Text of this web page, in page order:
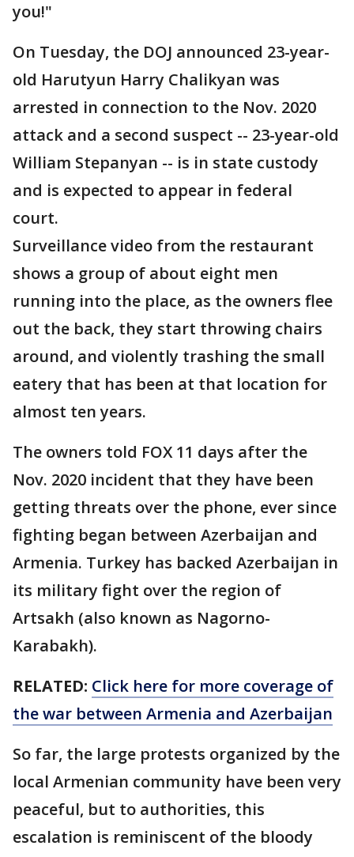
you!"
On Tuesday, the DOJ announced 23-year-
old Harutyun Harry Chalikyan was
arrested in connection to the Nov. 2020
attack and a second suspect -- 23-year-old
William Stepanyan -- is in state custody
and is expected to appear in federal
court.
Surveillance video from the restaurant
shows a group of about eight men
running into the place, as the owners flee
out the back, they start throwing chairs
around, and violently trashing the small
eatery that has been at that location for
almost ten years.
The owners told FOX 11 days after the
Nov. 2020 incident that they have been
getting threats over the phone, ever since
fighting began between Azerbaijan and
Armenia. Turkey has backed Azerbaijan in
its military fight over the region of
Artsakh (also known as Nagorno-
Karabakh).
RELATED: Click here for more coverage of
the war between Armenia and Azerbaijan
So far, the large protests organized by the
local Armenian community have been very
peaceful, but to authorities, this
escalation is reminiscent of the bloody